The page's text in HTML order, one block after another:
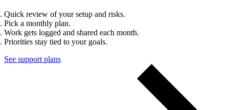
Quick review of your setup and risks.
Pick a monthly plan.
Work gets logged and shared each month.
Priorities stay tied to your goals.
See support plans